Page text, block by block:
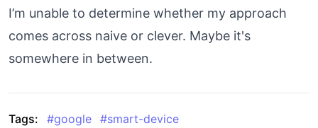
I’m unable to determine whether my approach
comes across naive or clever. Maybe it's
somewhere in between.
Tags: #google #smart-device